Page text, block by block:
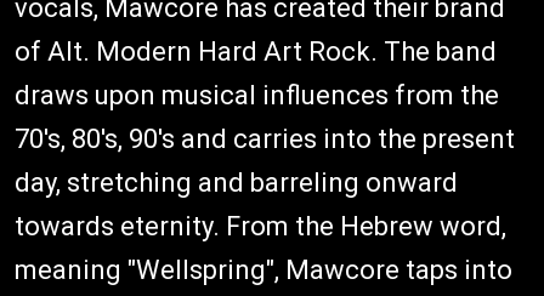
vocals, Mawcore has created their brand
of Alt. Modern Hard Art Rock. The band
draws upon musical influences from the
70's, 80's, 90's and carries into the present
day, stretching and barreling onward
towards eternity. From the Hebrew word,
meaning "Wellspring", Mawcore taps into